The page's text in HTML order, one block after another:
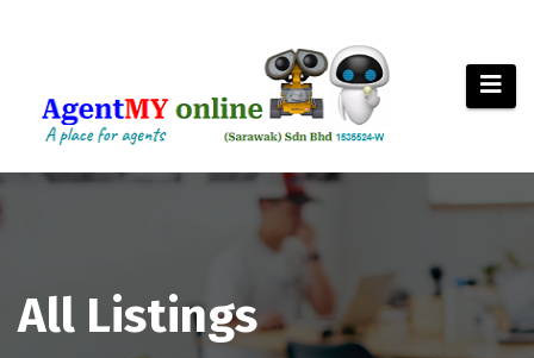
All Listings